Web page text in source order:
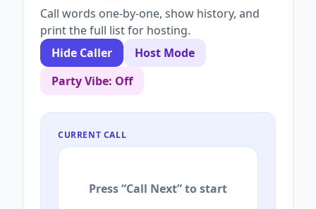
Call words one-by-one, show history, and
print the full list for hosting.
Hide Caller
Host Mode
Party Vibe: Off
CURRENT CALL
Press “Call Next” to start